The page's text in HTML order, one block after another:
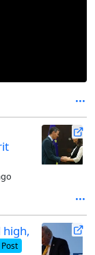
high,